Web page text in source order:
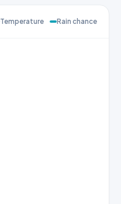
Temperature Rain chance